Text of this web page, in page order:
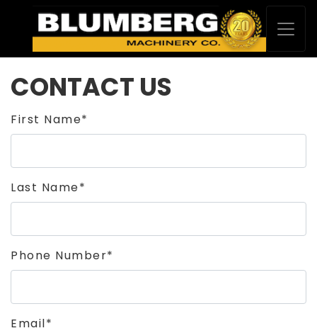
CONTACT US
First Name*
Last Name*
Phone Number*
Email*